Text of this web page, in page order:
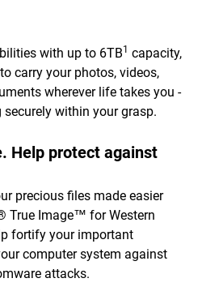
with up to 6TB1 capacity,
carry your photos, videos,
wherever life takes you -
within your grasp.
Help protect against
precious files made easier
True Image™ for Western
fortify your important
computer system against
attacks.